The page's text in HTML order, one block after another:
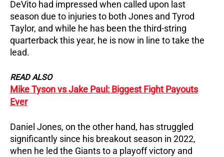
DeVito had impressed when called upon last
season due to injuries to both Jones and Tyrod
Taylor, and while he has been the third-string
quarterback this year, he is now in line to take the
lead.
READ ALSO
Mike Tyson vs Jake Paul: Biggest Fight Payouts
Ever
Daniel Jones, on the other hand, has struggled
significantly since his breakout season in 2022,
when he led the Giants to a playoff victory and